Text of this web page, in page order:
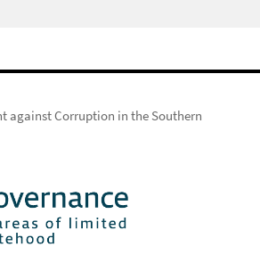
against Corruption in the Southern